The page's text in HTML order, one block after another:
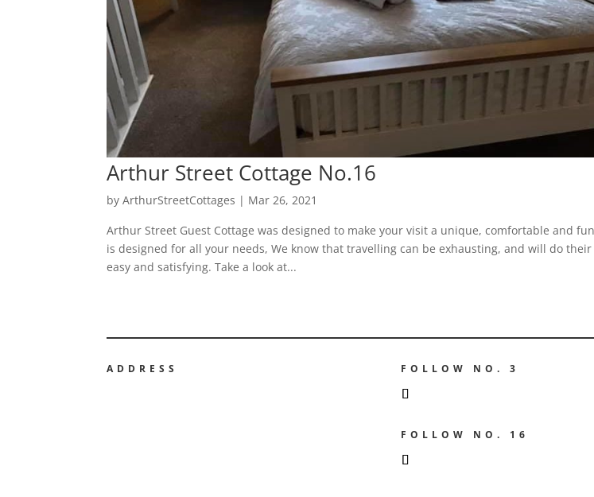
Arthur Street Cottage No.16
byArthurStreetCottages | Mar 26, 2021
Arthur Street Guest Cottage was designed to make your visit a unique, comfortable and
is designed for all your needs, We know that travelling can be exhausting, and will do
easy and satisfying. Take a look at...
ADDRESS FOLLOW NO. 3
FOLLOW NO. 16